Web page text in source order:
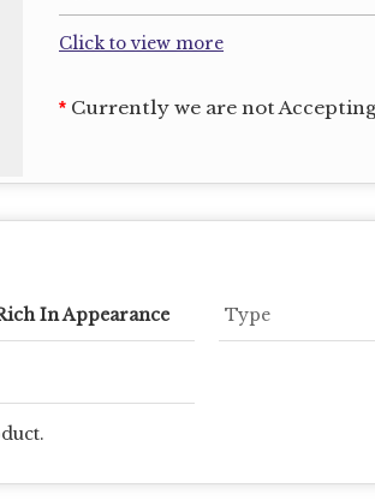
Click to view more
* Currently we are not
In Appearance Type